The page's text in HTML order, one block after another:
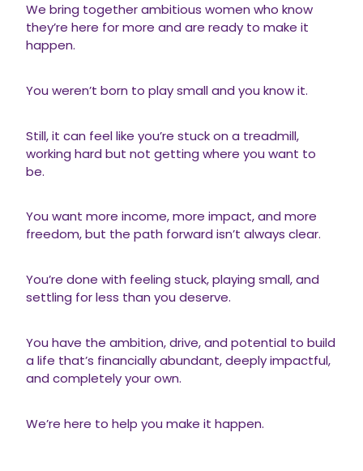
We bring together ambitious women who know
they’re here for more and are ready to make it
happen.
You weren’t born to play small and you know it.
Still, it can feel like you’re stuck on a treadmill,
working hard but not getting where you want to
be.
You want more income, more impact, and more
freedom, but the path forward isn’t always clear.
You’re done with feeling stuck, playing small, and
settling for less than you deserve.
You have the ambition, drive, and potential to build
a life that’s financially abundant, deeply impactful,
and completely your own.
We’re here to help you make it happen.